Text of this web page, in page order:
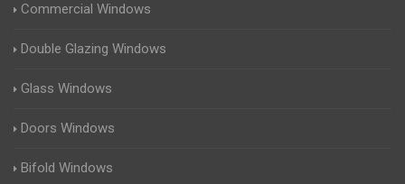
Commercial Windows
Double Glazing Windows
Glass Windows
Doors Windows
Bifold Windows